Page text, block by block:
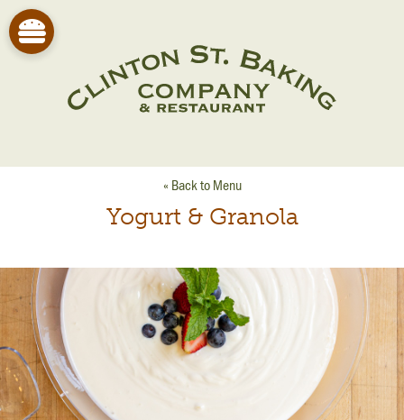
Yogurt & Granola
« Back to Menu